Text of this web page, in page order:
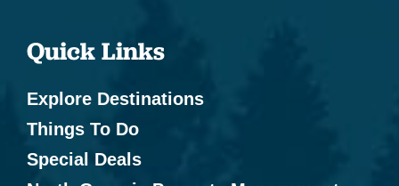
Quick Links
Explore Destinations
Things To Do
Special Deals